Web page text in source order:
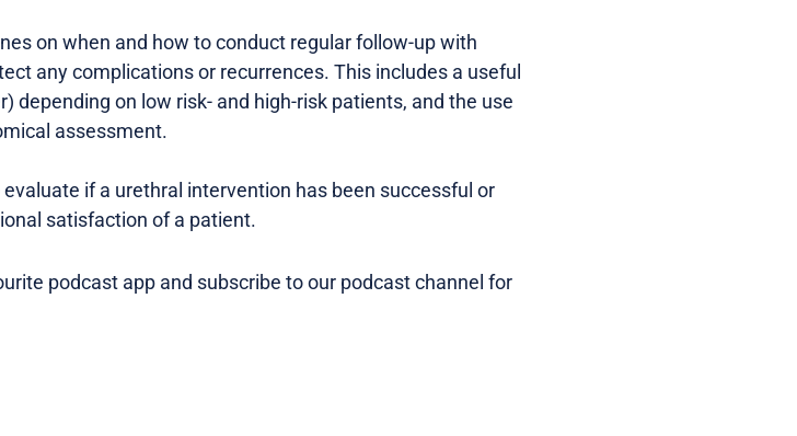
on when and how to conduct regular follow-up with
any complications or recurrences. This includes a useful
depending on low risk- and high-risk patients, and the use
assessment.
if a urethral intervention has been successful or
satisfaction of a patient.
podcast app and subscribe to our podcast channel for